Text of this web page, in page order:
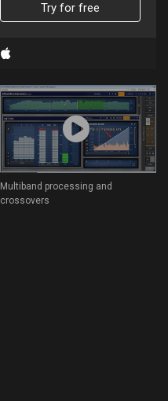
Try for free
Multiband processing and
crossovers